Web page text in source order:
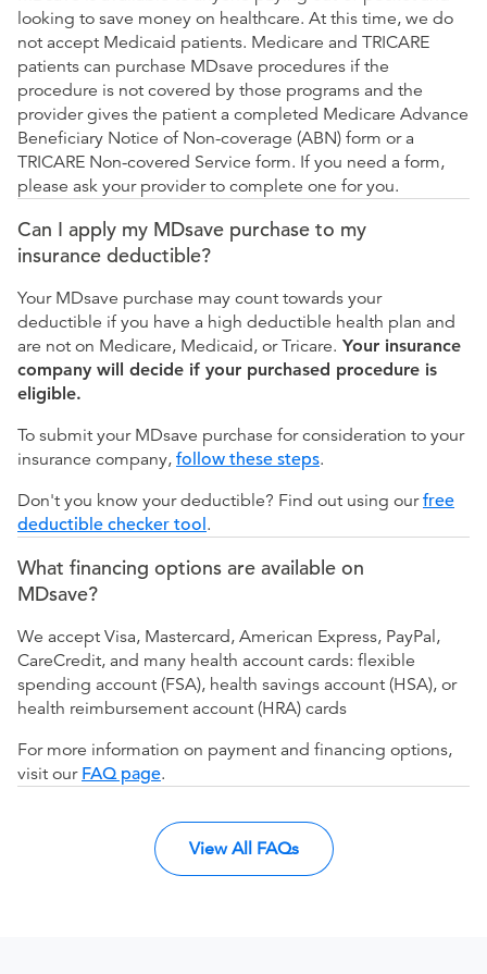
looking to save money on healthcare. At this time, we do
not accept Medicaid patients. Medicare and TRICARE
patients can purchase MDsave procedures if the
procedure is not covered by those programs and the
provider gives the patient a completed Medicare Advance
Beneficiary Notice of Non-coverage (ABN) form or a
TRICARE Non-covered Service form. If you need a form,
please ask your provider to complete one for you.
Can I apply my MDsave purchase to my
insurance deductible?
Your MDsave purchase may count towards your
deductible if you have a high deductible health plan and
are not on Medicare, Medicaid, or Tricare. Your insurance
company will decide if your purchased procedure is
eligible.
To submit your MDsave purchase for consideration to your
insurance company, follow these steps.
Don't you know your deductible? Find out using ourfree
deductible checker tool.
What financing options are available on
MDsave?
We accept Visa, Mastercard, American Express, PayPal,
CareCredit, and many health account cards: flexible
spending account (FSA), health savings account (HSA), or
health reimbursement account (HRA) cards
For more information on payment and financing options,
visit our FAQ page.
View All FAQs